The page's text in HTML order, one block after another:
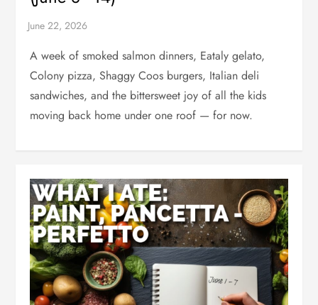
A week of smoked salmon dinners, Eataly gelato,
Colony pizza, Shaggy Coos burgers, Italian deli
sandwiches, and the bittersweet joy of all the kids
moving back home under one roof — for now.